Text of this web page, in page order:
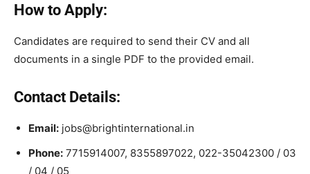
How to Apply:
Candidates are required to send their CV and all
documents in a single PDF to the provided email.
Contact Details:
Email: jobs@brightinternational.in
Phone: 7715914007, 8355897022, 022-35042300 / 03
/ 04 / 05